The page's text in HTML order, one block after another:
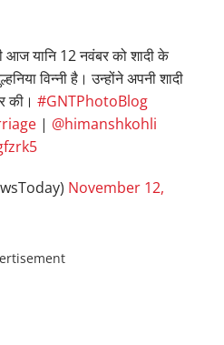
आज यानि 12 नवंबर को शादी के
विन्नी है। उन्होंने अपनी शादी
की। #GNTPhotoBlog
| @himanshkohli
November 12,